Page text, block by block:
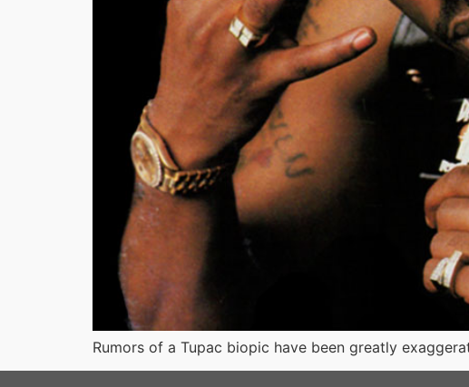
Rumors of a Tupac biopic have been greatly